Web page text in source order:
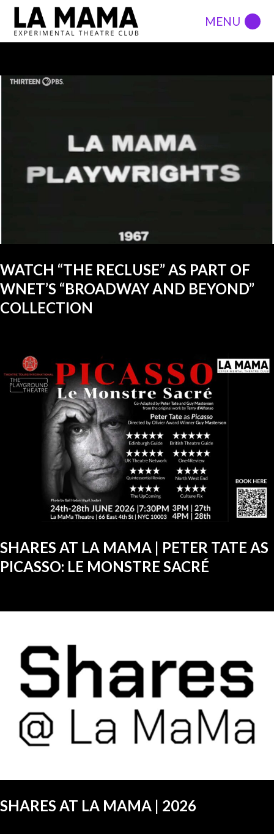
WATCH “THE RECLUSE” AS PART OF
WNET’S “BROADWAY AND BEYOND”
COLLECTION
SHARES AT LA MAMA | PETER TATE AS
PICASSO: LE MONSTRE SACRÉ
SHARES AT LA MAMA | 2026